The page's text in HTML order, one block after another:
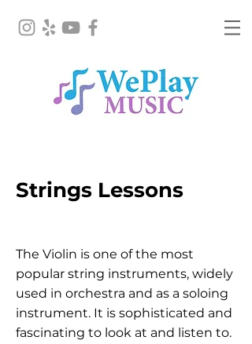
Strings Lessons
The Violin is one of the most
popular string instruments, widely
used in orchestra and as a soloing
instrument. It is sophisticated and
fascinating to look at and listen to.